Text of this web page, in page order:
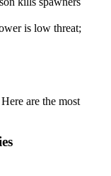
is low threat;
are the most